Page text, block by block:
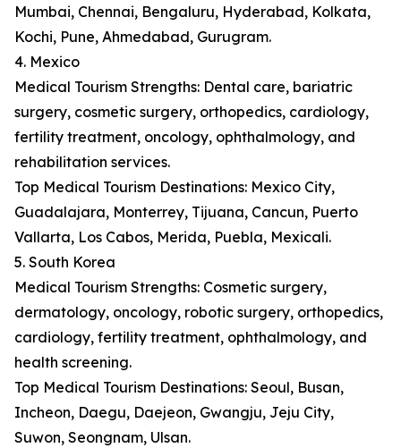
Mumbai, Chennai, Bengaluru, Hyderabad, Kolkata,
Kochi, Pune, Ahmedabad, Gurugram.
4. Mexico
Medical Tourism Strengths: Dental care, bariatric
surgery, cosmetic surgery, orthopedics, cardiology,
fertility treatment, oncology, ophthalmology, and
rehabilitation services.
Top Medical Tourism Destinations: Mexico City,
Guadalajara, Monterrey, Tijuana, Cancun, Puerto
Vallarta, Los Cabos, Merida, Puebla, Mexicali.
5. South Korea
Medical Tourism Strengths: Cosmetic surgery,
dermatology, oncology, robotic surgery, orthopedics,
cardiology, fertility treatment, ophthalmology, and
health screening.
Top Medical Tourism Destinations: Seoul, Busan,
Incheon, Daegu, Daejeon, Gwangju, Jeju City,
Suwon, Seongnam, Ulsan.